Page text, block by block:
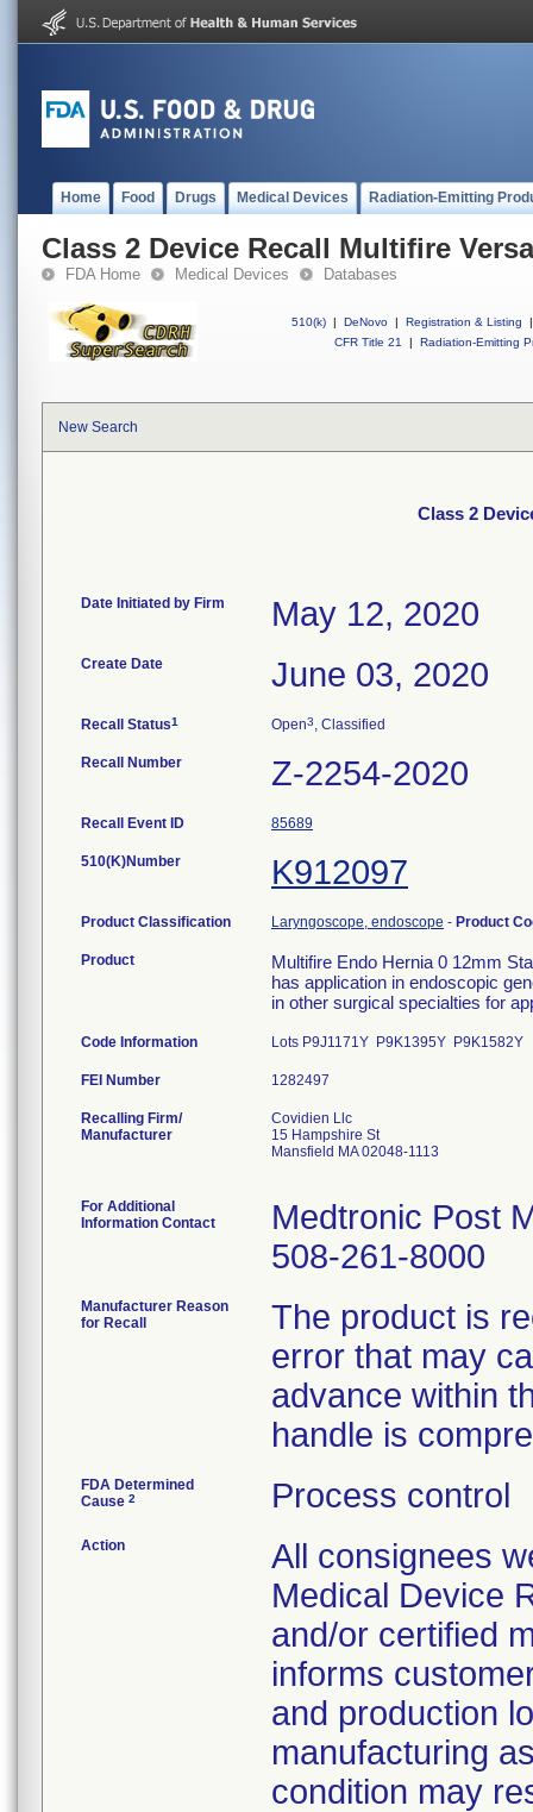
Home Food Drugs Medical Devices Radiation-Emitting
Class 2 Device Recall Multifire
FDA Home Medical Devices Databases
510(k) | DeNovo | Registration & Listing
|
CFR Title 21
| Radiation-Emitting
New Search
Class 2
Date Initiated by Firm May 12, 2020
Create Date June 03, 2020
Recall Status1 Open3, Classified
Recall Number Z-2254-2020
Recall Event ID 85689
510(K)Number K912097
Product Classification Laryngoscope, endoscope - Product
Product
Multifire Endo Hernia 0 12mm
has application in endoscopic
in other surgical specialties for
Code Information Lots P9J1171Y P9K1395Y P9K1582Y
FEI Number
Recalling Firm/
Manufacturer
Covidien Llc
15 Hampshire St
Mansfield MA 02048-1113
For Additional
Information Contact
Medtronic Post
508-261-8000
Manufacturer Reason
for Recall
The product is
error that may
advance within
handle is
FDA Determined
Cause 2 Process control
Action
All consignees
Medical Device
and/or certified
informs
and production
manufacturing
condition may